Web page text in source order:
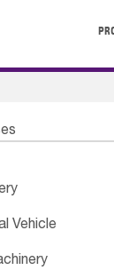
Vehicle